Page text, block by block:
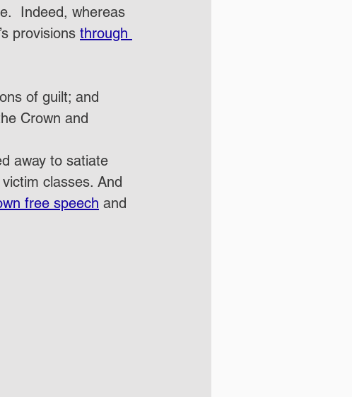
Indeed, whereas
provisions through
of guilt; and
Crown and
away to satiate
classes. And
free speech and